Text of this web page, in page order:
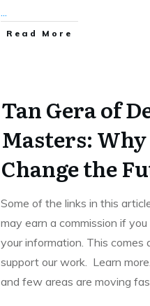
...
Read More
Tan Gera of
Masters:
Change the
Some of the links in this
may earn a commission if
your information. This comes
support our work. Learn
and few areas are moving